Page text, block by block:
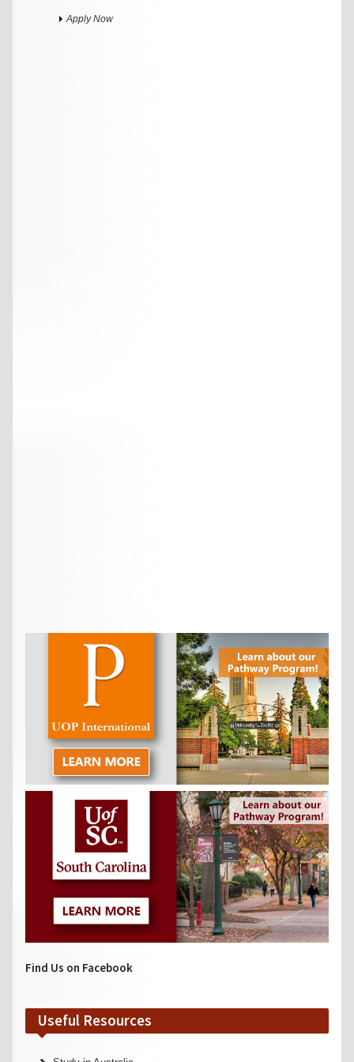
Apply Now
Find Us on Facebook
Useful Resources